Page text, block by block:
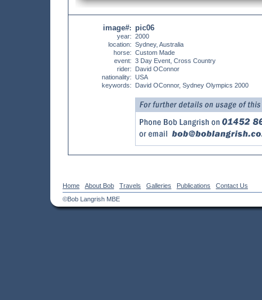
image#:
year:
location:
horse:
event:
rider:
nationality:
keywords:
pic06
2000
Sydney, Australia
Custom Made
3 Day Event, Cross Country
David OConnor
USA
David OConnor, Sydney Olympics 2000
Home About Bob Travels Galleries Publications
Contact Us
©Bob Langrish MBE